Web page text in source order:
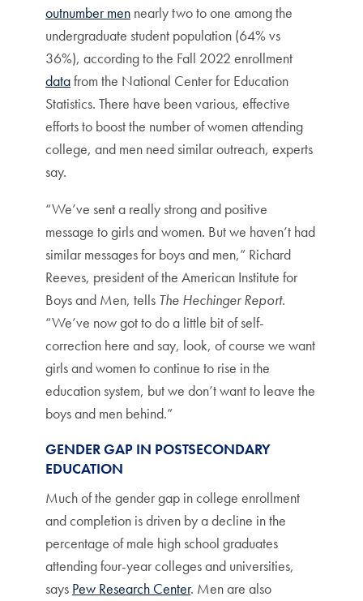
outnumber men nearly two to one among the
undergraduate student population (64% vs
36%), according to the Fall 2022 enrollment
datafrom the National Center for Education
Statistics. There have been various, effective
efforts to boost the number of women attending
college, and men need similar outreach, experts
say.
“We’ve sent a really strong and positive
message to girls and women. But we haven’t had
similar messages for boys and men,” Richard
Reeves, president of the American Institute for
Boys and Men, tells The Hechinger Report.
“We’ve now got to do a little bit of self-
correction here and say, look, of course we want
girls and women to continue to rise in the
education system, but we don’t want to leave the
boys and men behind.”
GENDER GAP IN POSTSECONDARY
EDUCATION
Much of the gender gap in college enrollment
and completion is driven by a decline in the
percentage of male high school graduates
attending four-year colleges and universities,
says Pew Research Center. Men are also